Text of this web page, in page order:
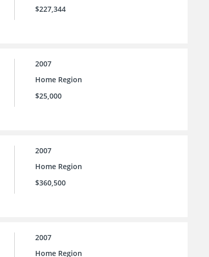
$227,344
2007
Home Region
$25,000
2007
Home Region
$360,500
2007
Home Region